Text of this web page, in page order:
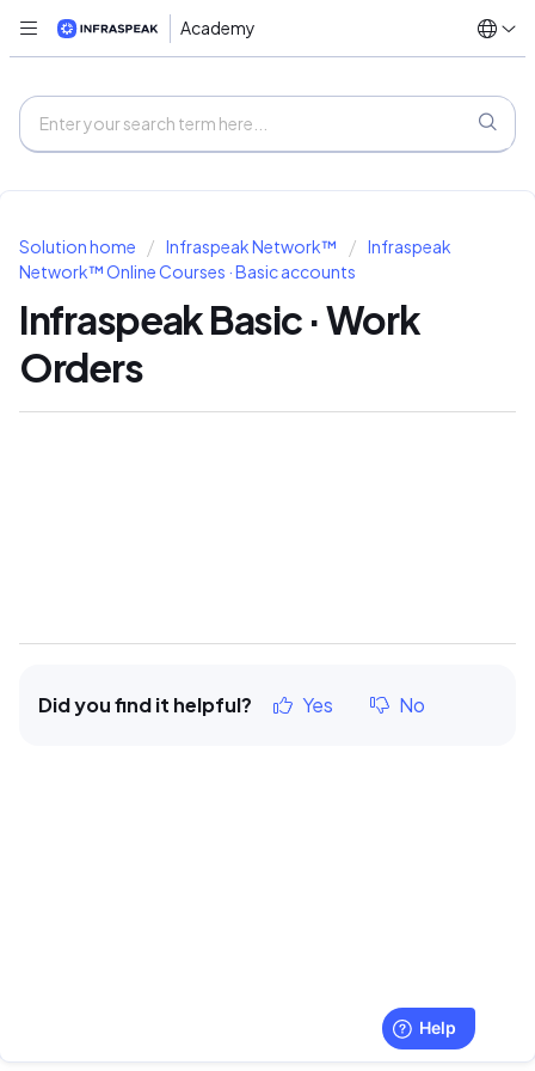
Academy
Solution home Infraspeak Network™
Infraspeak
Network™ Online Courses · Basic accounts
Infraspeak Basic · Work
Orders
Did you find it helpful? Yes No